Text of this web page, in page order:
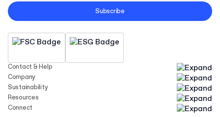
Contact & Help
Company
Sustainability
Resources
Connect
Subscribe